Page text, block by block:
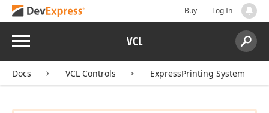
Buy Log In
Menu VCL
Search:
Docs VCL Controls ExpressPrinting System